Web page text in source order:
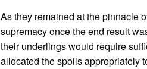
As they remained at the pinnacle
supremacy once the end result
their underlings would require
allocated the spoils appropriately